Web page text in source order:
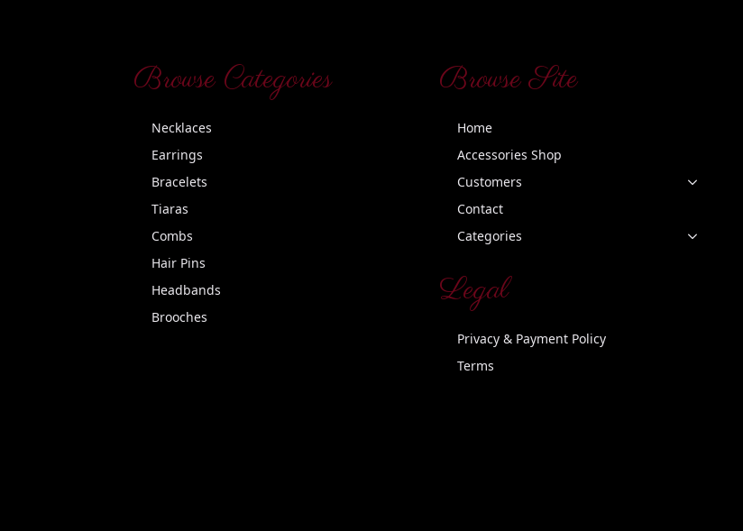
Browse Categories
Necklaces
Earrings
Bracelets
Tiaras
Combs
Hair Pins
Headbands
Brooches
Browse Site
Home
Accessories Shop
Customers
Contact
Categories
Legal
Privacy & Payment Policy
Terms